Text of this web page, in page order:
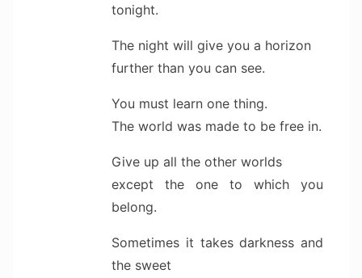
tonight.
The night will give you a horizon
further than you can see.
You must learn one thing.
The world was made to be free in.
Give up all the other worlds
except the one to which you
belong.
Sometimes it takes darkness and
the sweet